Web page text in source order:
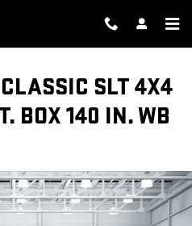
SLT 4X4
BOX 140 IN. WB